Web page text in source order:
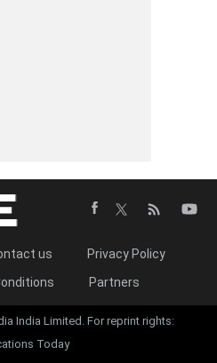
us
Privacy Policy
Partners
India Limited. For reprint rights:
Today